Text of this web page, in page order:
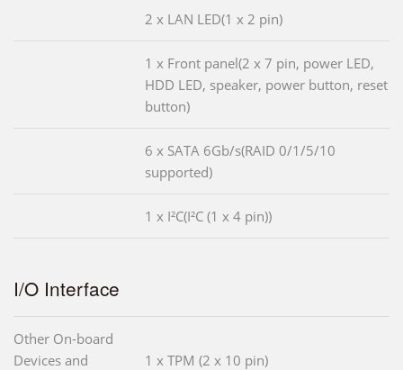
2 x LAN LED(1 x 2 pin)
1 x Front panel(2 x 7 pin, power LED,
HDD LED, speaker, power button, reset
button)
6 x SATA 6Gb/s(RAID 0/1/5/10
supported)
1 x I²C(I²C (1 x 4 pin))
I/O Interface
Other On-board
Devices and
1 x TPM (2 x 10 pin)